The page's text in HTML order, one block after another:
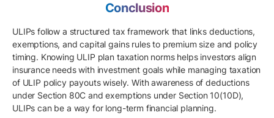
Conclusion
ULIPs follow a structured tax framework that links deductions,
exemptions, and capital gains rules to premium size and policy
timing. Knowing ULIP plan taxation norms helps investors align
insurance needs with investment goals while managing taxation
of ULIP policy payouts wisely. With awareness of deductions
under Section 80C and exemptions under Section 10(10D),
ULIPs can be a way for long-term financial planning.